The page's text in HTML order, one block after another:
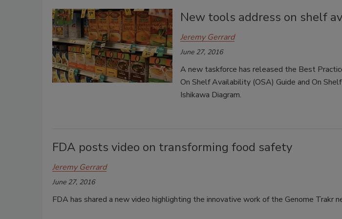
New tools address on shelf
Jeremy Gerrard
June 27, 2016
A new taskforce has released the Best
On Shelf Availability (OSA) Guide and On
Ishikawa Diagram.
FDA posts video on transforming food safety
Jeremy Gerrard
June 27, 2016
FDA has shared a new video highlighting the innovative work of the Genome Trakr